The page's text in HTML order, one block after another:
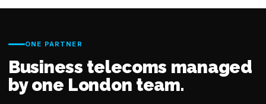
ONE PARTNER
Business telecoms managed
by one London team.